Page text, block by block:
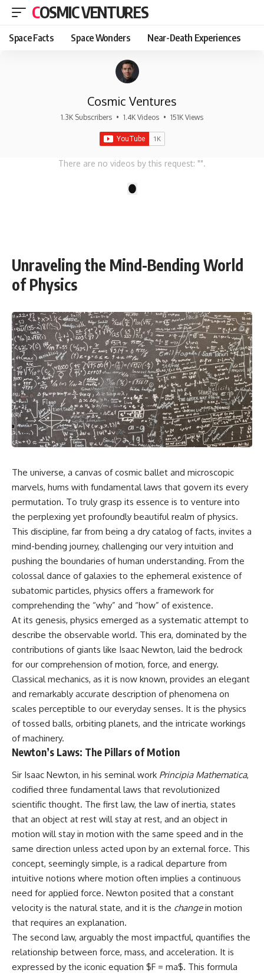
COSMIC VENTURES
Space Facts Space Wonders Near-Death Experiences
Cosmic Ventures
1.3K Subscribers • 1.4K Videos • 151K Views
There are no videos by this request: "".
Unraveling the Mind-Bending World
of Physics
The universe, a canvas of cosmic ballet and microscopic
marvels, hums with fundamental laws that govern its every
permutation. To truly grasp its essence is to venture into
the perplexing yet profoundly beautiful realm of physics.
This discipline, far from being a dry catalog of facts, invites a
mind-bending journey, challenging our very intuition and
pushing the boundaries of human understanding. From the
colossal dance of galaxies to the ephemeral existence of
subatomic particles, physics offers a framework for
comprehending the “why” and “how” of existence.
At its genesis, physics emerged as a systematic attempt to
describe the observable world. This era, dominated by the
contributions of giants like Isaac Newton, laid the bedrock
for our comprehension of motion, force, and energy.
Classical mechanics, as it is now known, provides an elegant
and remarkably accurate description of phenomena on
scales perceptible to our everyday senses. It is the physics
of tossed balls, orbiting planets, and the intricate workings
of machinery.
Newton’s Laws: The Pillars of Motion
Sir Isaac Newton, in his seminal work Principia Mathematica,
codified three fundamental laws that revolutionized
scientific thought. The first law, the law of inertia, states
that an object at rest will stay at rest, and an object in
motion will stay in motion with the same speed and in the
same direction unless acted upon by an external force. This
concept, seemingly simple, is a radical departure from
intuitive notions where motion often implies a continuous
need for applied force. Newton posited that a constant
velocity is the natural state, and it is the changein motion
that requires an explanation.
The second law, arguably the most impactful, quantifies the
relationship between force, mass, and acceleration. It is
expressed by the iconic equation $F = ma$. This formula